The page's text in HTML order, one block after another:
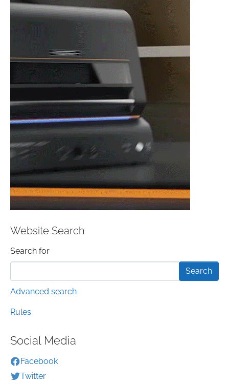
Website Search
Search form
Search for
Advanced search
Rules
Social Media
Facebook
Twitter